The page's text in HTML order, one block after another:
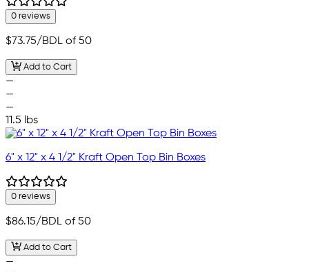
0 reviews
$73.75/BDL of 50
Add to Cart
—
—
—
11.5 lbs
6" x 12" x 4 1/2" Kraft Open Top Bin Boxes
0 reviews
$86.15/BDL of 50
Add to Cart
—